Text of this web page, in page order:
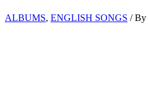
ALBUMS, ENGLISH SONGS / By